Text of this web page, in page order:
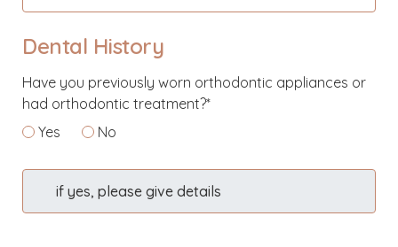
Dental History
Have you previously worn orthodontic appliances or
had orthodontic treatment?*
Yes
No
if yes, please give details